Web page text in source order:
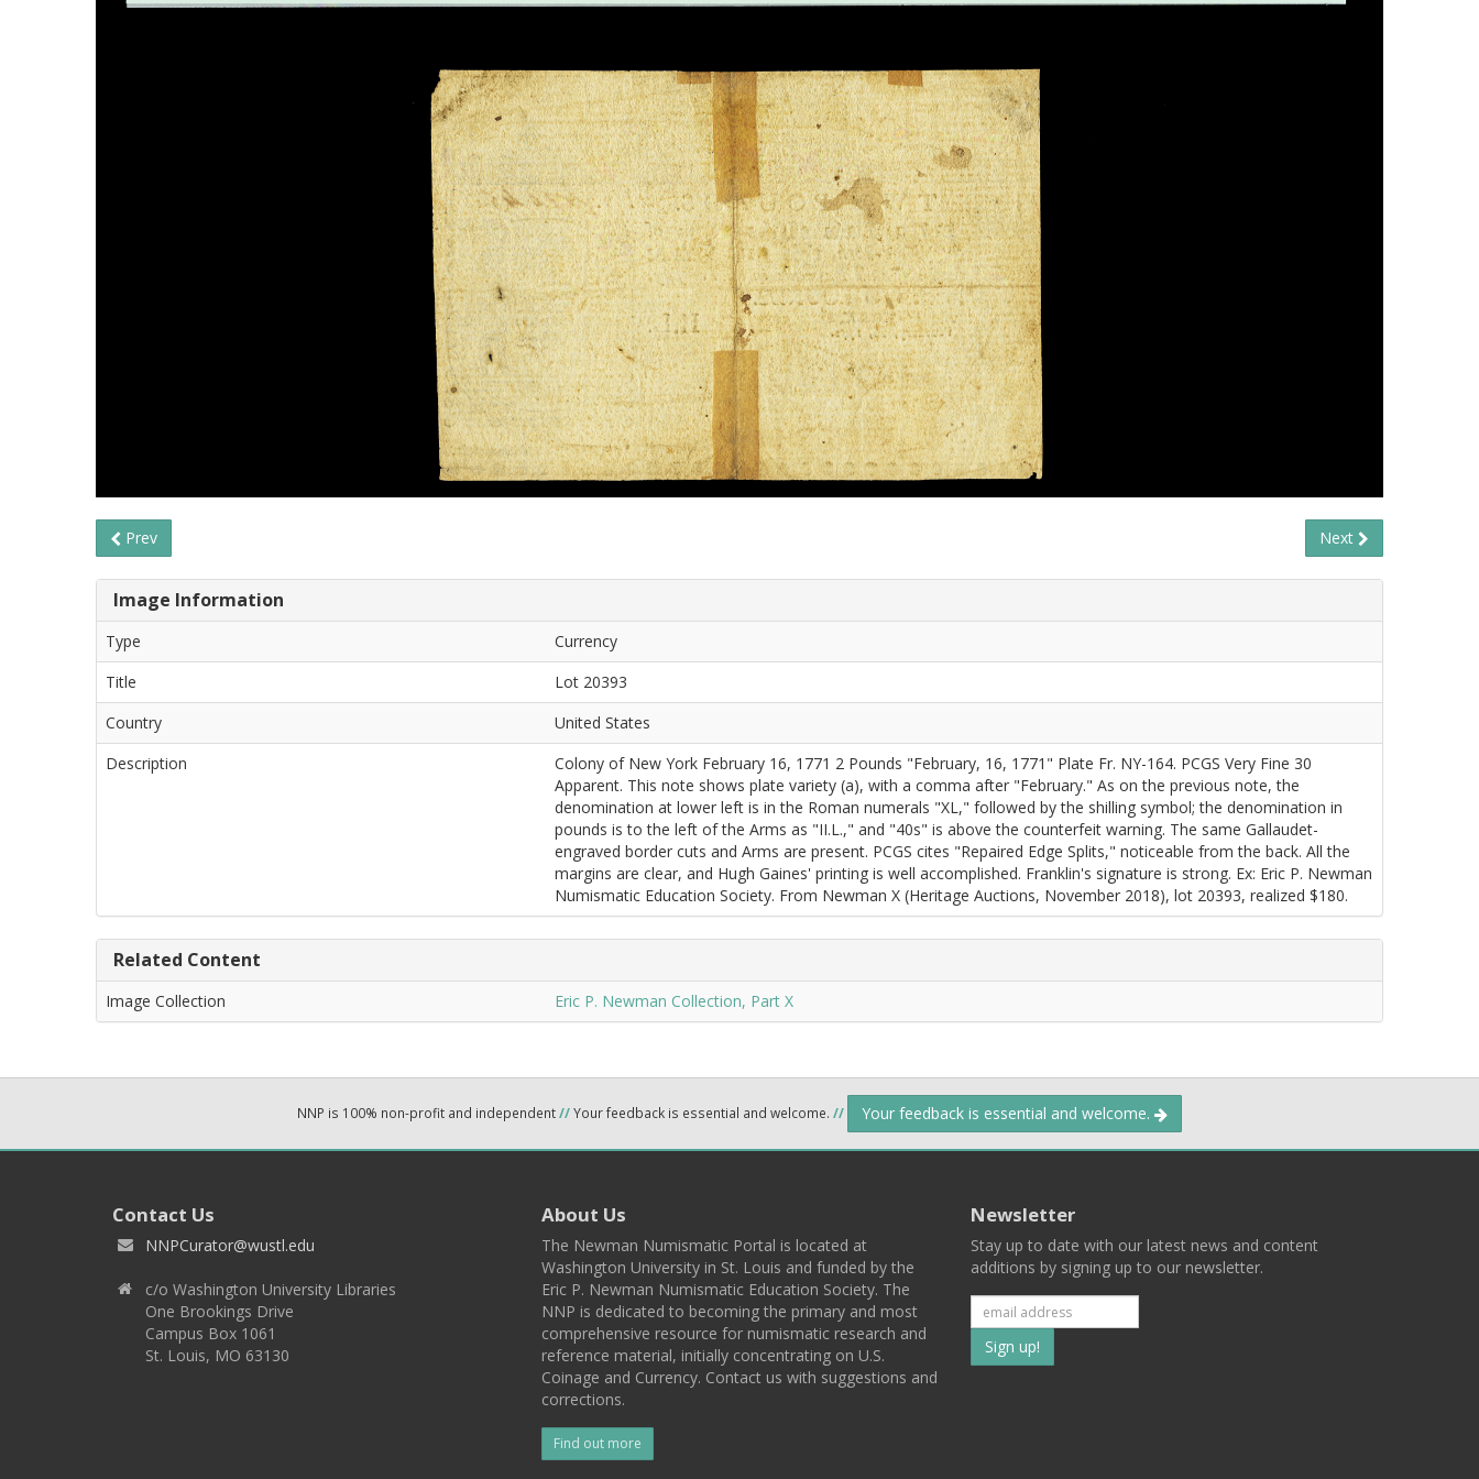
Prev Next
Image Information
Type
Currency
Title
Lot 20393
Country
United States
Description
Colony of New York February 16, 1771 2 Pounds "February, 16, 1771" Plate Fr. NY-164. PCGS Very Fine 30
Apparent. This note shows plate variety (a), with a comma after "February." As on the previous note, the
denomination at lower left is in the Roman numerals "XL," followed by the shilling symbol; the denomination in
pounds is to the left of the Arms as "II.L.," and "40s" is above the counterfeit warning. The same Gallaudet-
engraved border cuts and Arms are present. PCGS cites "Repaired Edge Splits," noticeable from the back. All the
margins are clear, and Hugh Gaines' printing is well accomplished. Franklin's signature is strong. Ex: Eric P. Newman
Numismatic Education Society. From Newman X (Heritage Auctions, November 2018), lot 20393, realized $180.
Related Content
Image Collection Eric P. Newman Collection, Part X
NNP is 100% non-profit and independent//Your feedback is essential and welcome. // Your feedback is essential and welcome.
Contact Us
NNPCurator@wustl.edu
c/o Washington University Libraries
One Brookings Drive
Campus Box 1061
St. Louis, MO 63130
About Us
The Newman Numismatic Portal is located at
Washington University in St. Louis and funded by the
Eric P. Newman Numismatic Education Society. The
NNP is dedicated to becoming the primary and most
comprehensive resource for numismatic research and
reference material, initially concentrating on U.S.
Coinage and Currency. Contact us with suggestions and
corrections.
Find out more
Newsletter
Stay up to date with our latest news and content
additions by signing up to our newsletter.
Subscribe
to